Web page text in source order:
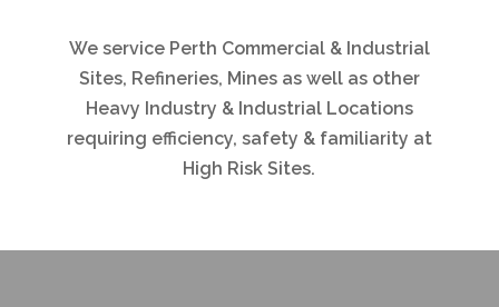
We service Perth Commercial & Industrial
Sites, Refineries, Mines as well as other
Heavy Industry & Industrial Locations
requiring efficiency, safety & familiarity at
High Risk Sites.